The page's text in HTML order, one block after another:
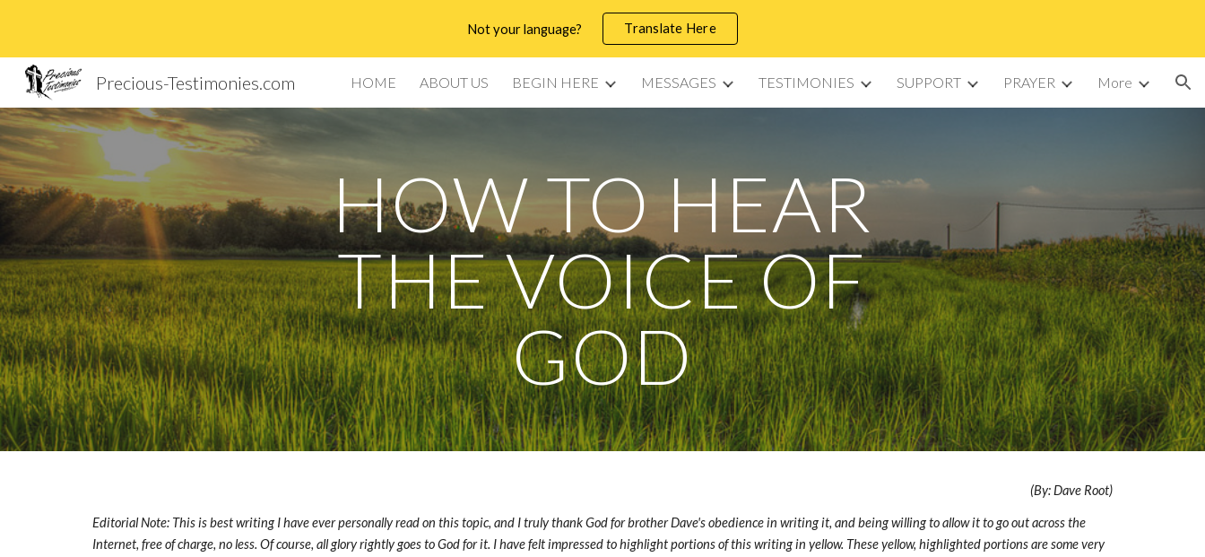
Skip to main content Skip to navigation
Not your language? Translate Here
Precious-Testimonies.com HOME ABOUT US BEGIN HERE MESSAGES TESTIMONIES SUPPORT PRAYER More
HOW TO HEAR
THE VOICE OF
GOD
(By: Dave Root)
Editorial Note: This is best writing I have ever personally read on this topic, and I truly thank God for brother Dave's obedience in writing it, and being willing to allow it to go out across the
Internet, free of charge, no less. Of course, all glory rightly goes to God for it. I have felt impressed to highlight portions of this writing in yellow. These yellow, highlighted portions are some very